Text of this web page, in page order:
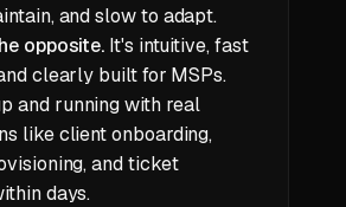
and slow to adapt.
opposite. It's intuitive, fast
clearly built for MSPs.
and running with real
like client onboarding,
and ticket
days.